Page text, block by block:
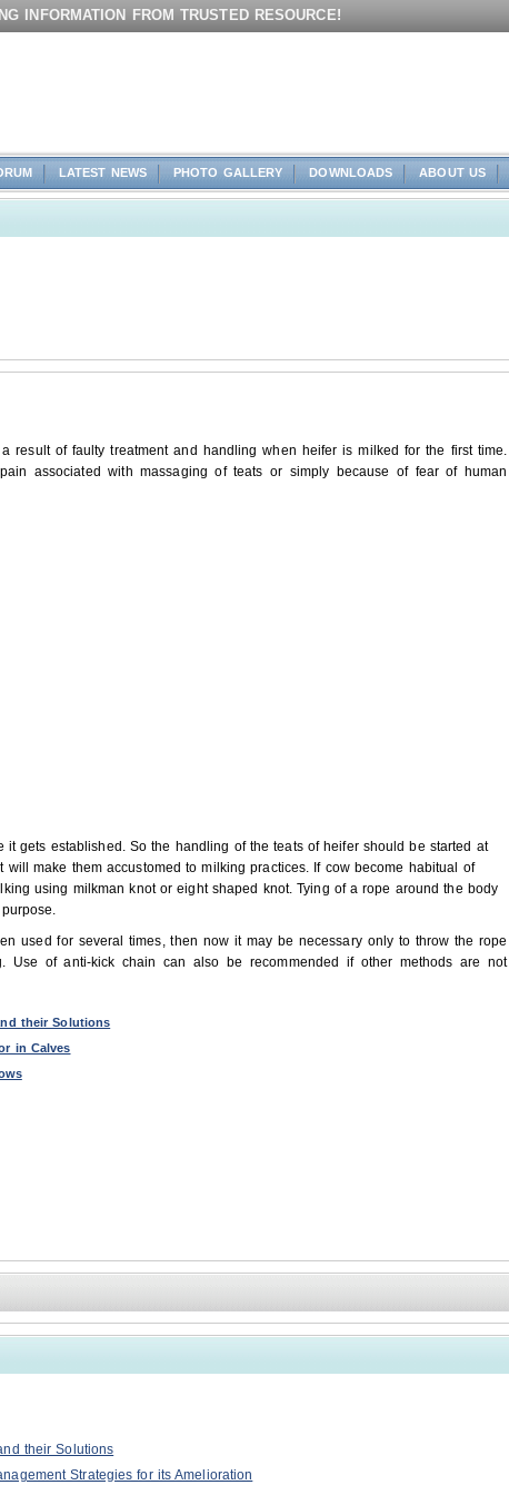
INFORMATION FROM TRUSTED RESOURCE!
LATEST NEWS PHOTO GALLERY DOWNLOADS ABOUT US
result of faulty treatment and handling when heifer is milked for the first time.
associated with massaging of teats or simply because of fear of human
it gets established. So the handling of the teats of heifer should be started at
make them accustomed to milking practices. If cow become habitual of
using milkman knot or eight shaped knot. Tying of a rope around the body
used for several times, then now it may be necessary only to throw the rope
of anti-kick chain can also be recommended if other methods are not
their Solutions
in Calves
their Solutions
Strategies for its Amelioration